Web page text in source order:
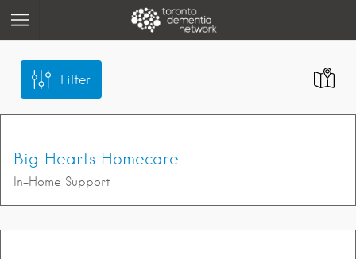
Filter
Big Hearts Homecare
In-Home Support